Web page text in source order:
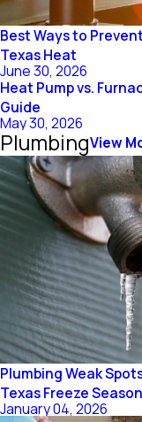
Best Ways to
Texas Heat
June 30, 2026
Heat Pump vs.
Guide
May 30, 2026
PlumbingView
Plumbing Weak
Texas Freeze Season
January 04, 2026